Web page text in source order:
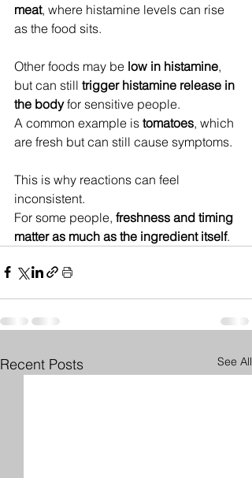
meat, where histamine levels can rise
as the food sits.
Other foods may be low in histamine,
but can still trigger histamine release in
the body for sensitive people.
A common example is tomatoes, which
are fresh but can still cause symptoms.
This is why reactions can feel
inconsistent.
For some people, freshness and timing
matter as much as the ingredient itself.
Recent Posts See All